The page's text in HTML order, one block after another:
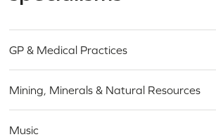
GP & Medical Practices
Mining, Minerals & Natural Resources
Music